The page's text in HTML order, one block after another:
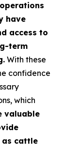
have
access to
term
With these
confidence
which
valuable
as cattle